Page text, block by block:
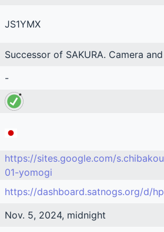
JS1YMX
Successor of SAKURA. Camera
-
https://sites.google.com/
01-yomogi
https://dashboard.satnogs.org/d/
Nov. 5, 2024, midnight